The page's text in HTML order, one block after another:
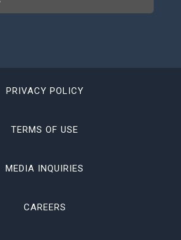
PRIVACY POLICY
TERMS OF USE
MEDIA INQUIRIES
CAREERS